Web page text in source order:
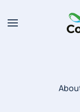
Skip to main